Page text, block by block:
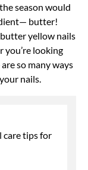
season would
butter!
yellow nails
you’re looking
so many ways
nails.
care tips for